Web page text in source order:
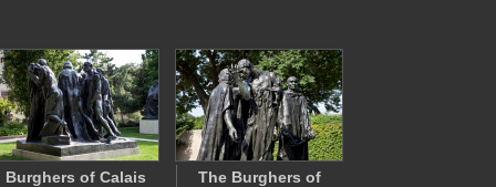
Burghers of Calais
The Burghers of